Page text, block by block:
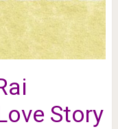
Story